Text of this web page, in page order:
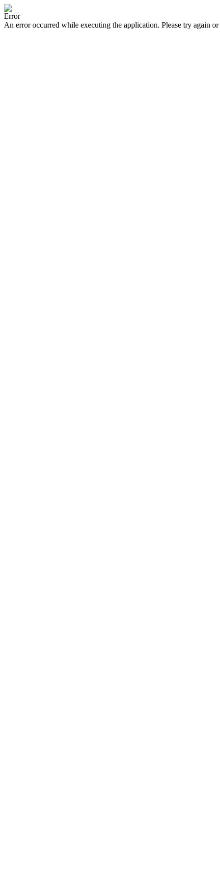
Error
An error occurred while executing the application. Please try again